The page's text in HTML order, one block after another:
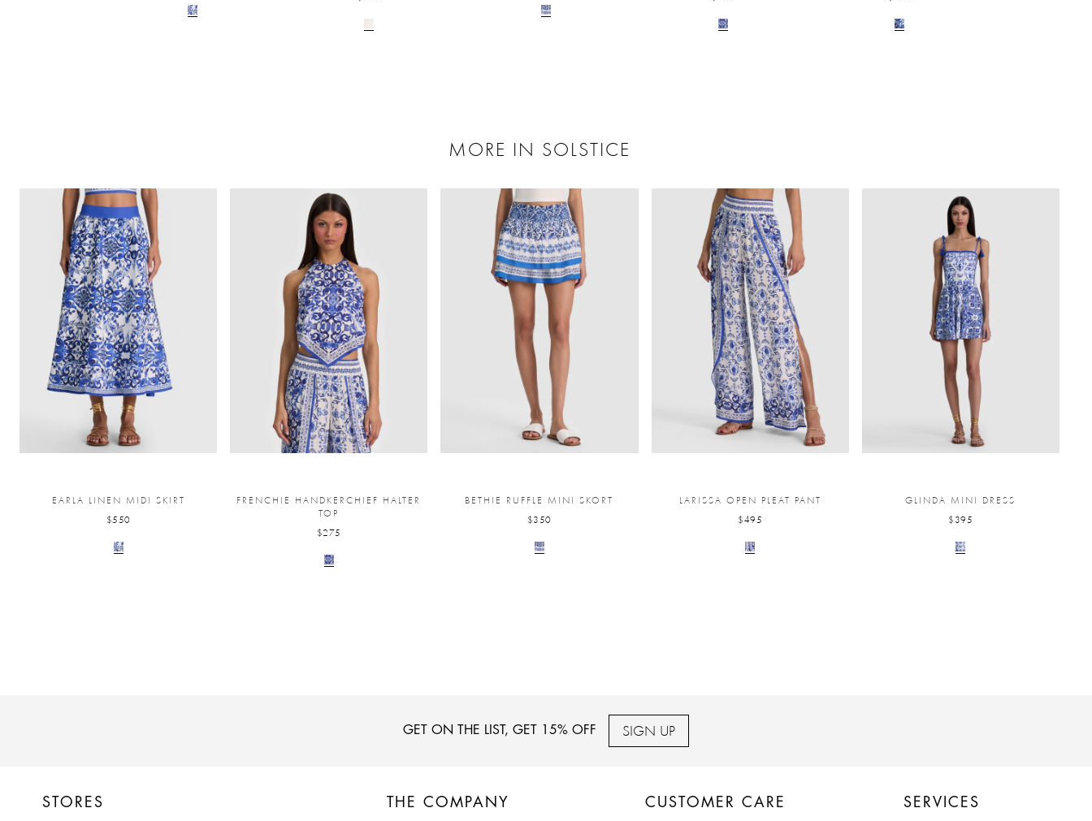
MORE IN SOLSTICE
EARLA LINEN MIDI SKIRT
$550
FRENCHIE HANDKERCHIEF HALTER
TOP
$275
BETHIE RUFFLE MINI SKORT
$350
LARISSA OPEN PLEAT PANT
$495
GLINDA MINI DRESS
$395
GET ON THE LIST, GET 15% OFF SIGN UP
STORES THE COMPANY CUSTOMER CARE SERVICES